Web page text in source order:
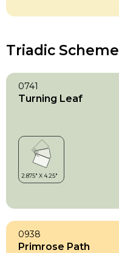
Triadic Scheme
0741
Turning Leaf
0938
Primrose Path